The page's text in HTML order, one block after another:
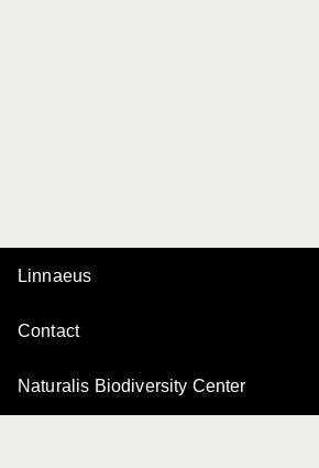
Linnaeus
Contact
Naturalis Biodiversity Center